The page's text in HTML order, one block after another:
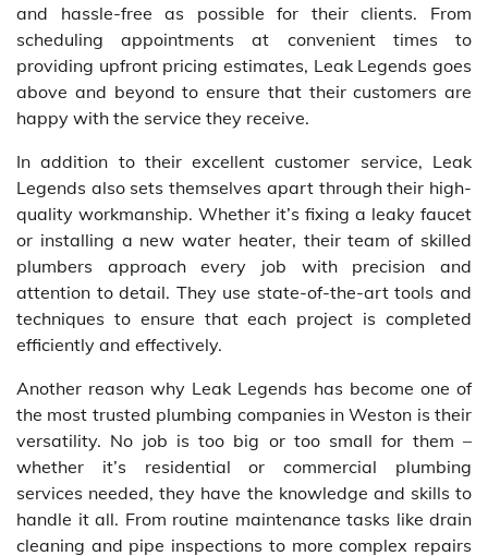
and hassle-free as possible for their clients. From
scheduling appointments at convenient times to
providing upfront pricing estimates, Leak Legends goes
above and beyond to ensure that their customers are
happy with the service they receive.
In addition to their excellent customer service, Leak
Legends also sets themselves apart through their high-
quality workmanship. Whether it’s fixing a leaky faucet
or installing a new water heater, their team of skilled
plumbers approach every job with precision and
attention to detail. They use state-of-the-art tools and
techniques to ensure that each project is completed
efficiently and effectively.
Another reason why Leak Legends has become one of
the most trusted plumbing companies in Weston is their
versatility. No job is too big or too small for them –
whether it’s residential or commercial plumbing
services needed, they have the knowledge and skills to
handle it all. From routine maintenance tasks like drain
cleaning and pipe inspections to more complex repairs